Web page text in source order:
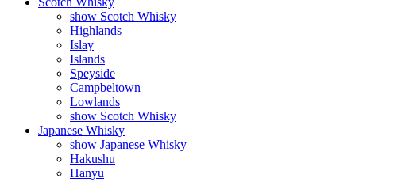
show Scotch Whisky
Highlands
Islay
Islands
Speyside
Campbeltown
Lowlands
show Scotch Whisky
Japanese Whisky
show Japanese Whisky
Hakushu
Hanyu